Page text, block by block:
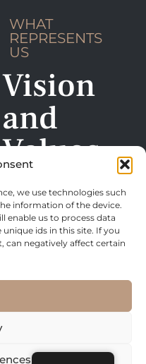
we use technologies such
information of the device.
enable us to process data
ids in this site. If you
can negatively affect certain
WHAT
REPRESENTS
US
Vision
and
Values
focused on building trust,
meeting needs and
exceeding expectations.
We are committed to
based on transparency